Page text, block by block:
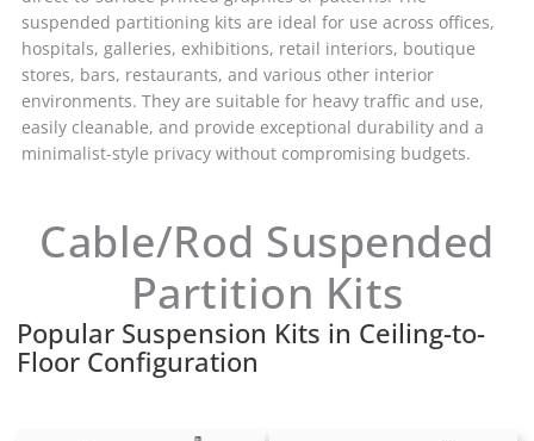
suspended partitioning kits are ideal for use across offices,
hospitals, galleries, exhibitions, retail interiors, boutique
stores, bars, restaurants, and various other interior
environments. They are suitable for heavy traffic and use,
easily cleanable, and provide exceptional durability and a
minimalist-style privacy without compromising budgets.
Cable/Rod Suspended
Partition Kits
Popular Suspension Kits in Ceiling-to-
Floor Configuration